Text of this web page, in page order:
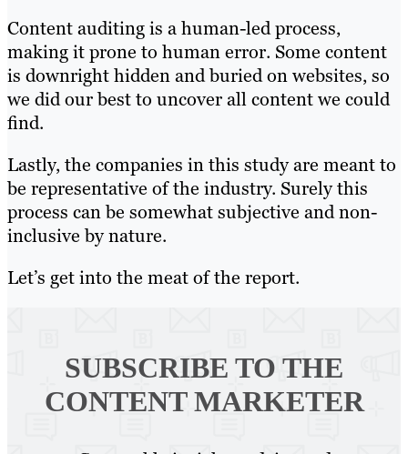
Content auditing is a human-led process,
making it prone to human error. Some content
is downright hidden and buried on websites, so
we did our best to uncover all content we could
find.
Lastly, the companies in this study are meant to
be representative of the industry. Surely this
process can be somewhat subjective and non-
inclusive by nature.
Let’s get into the meat of the report.
SUBSCRIBE TO THE
CONTENT MARKETER